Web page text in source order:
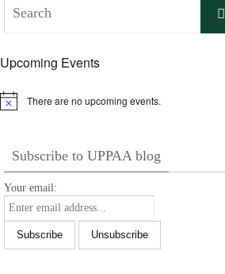
Upcoming Events
Notice There are no upcoming events.
Subscribe to UPPAA blog
Your email: